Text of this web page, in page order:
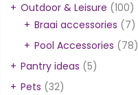
Outdoor & Leisure (100)
Braai accessories (7)
Pool Accessories (78)
Pantry ideas (5)
Pets (32)